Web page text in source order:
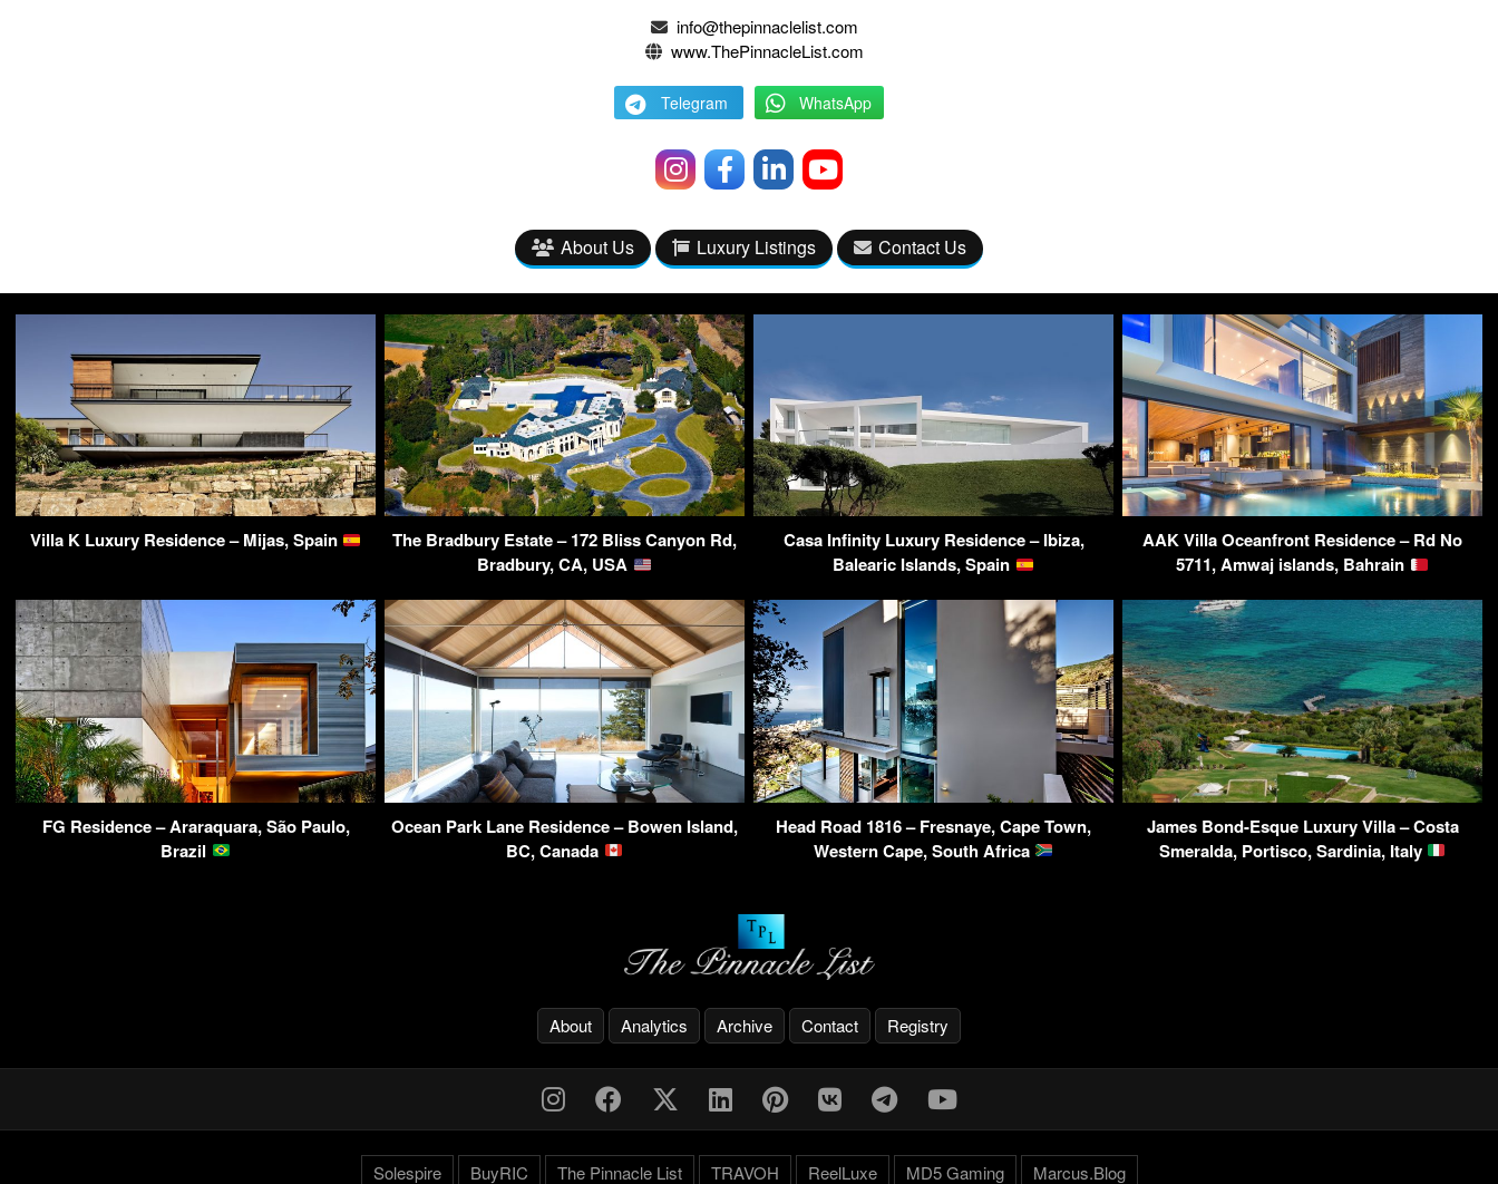
info@thepinnaclelist.com
www.ThePinnacleList.com
Telegram WhatsApp
About Us Luxury Listings Contact Us
Villa K Luxury Residence – Mijas, Spain
The Bradbury Estate – 172 Bliss Canyon Rd,
Bradbury, CA, USA
Casa Infinity Luxury Residence – Ibiza,
Balearic Islands, Spain
AAK Villa Oceanfront Residence – Rd No
5711, Amwaj islands, Bahrain
FG Residence – Araraquara, São Paulo,
Brazil
Ocean Park Lane Residence – Bowen Island,
BC, Canada
Head Road 1816 – Fresnaye, Cape Town,
Western Cape, South Africa
James Bond-Esque Luxury Villa – Costa
Smeralda, Portisco, Sardinia, Italy
About Analytics Archive Contact Registry
Solespire BuyRIC The Pinnacle List TRAVOH ReelLuxe MD5 Gaming Marcus.Blog